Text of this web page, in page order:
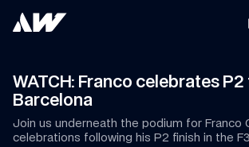
WATCH: Franco celebrates P2
Barcelona
Join us underneath the podium for Franco
celebrations following his P2 finish in the